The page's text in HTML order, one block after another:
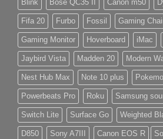
Blink Bose QC35 II Canon m50
Fifa 20 Furbo Fossil Gaming
Gaming Monitor Hoverboard iMac
Jaybird Vista Madden 20 Modern
Nest Hub Max Note 10 plus
Powerbeats Pro Roku Samsung
Switch Lite Surface Go Weighted
D850 Sony A7III Canon EOS R